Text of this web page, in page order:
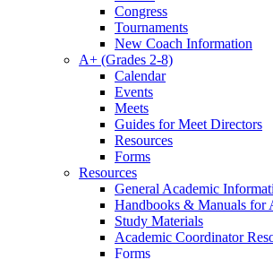
Congress
Tournaments
New Coach Information
A+ (Grades 2-8)
Calendar
Events
Meets
Guides for Meet Directors
Resources
Forms
Resources
General Academic
Handbooks & Manuals for
Study Materials
Academic Coordinator
Forms